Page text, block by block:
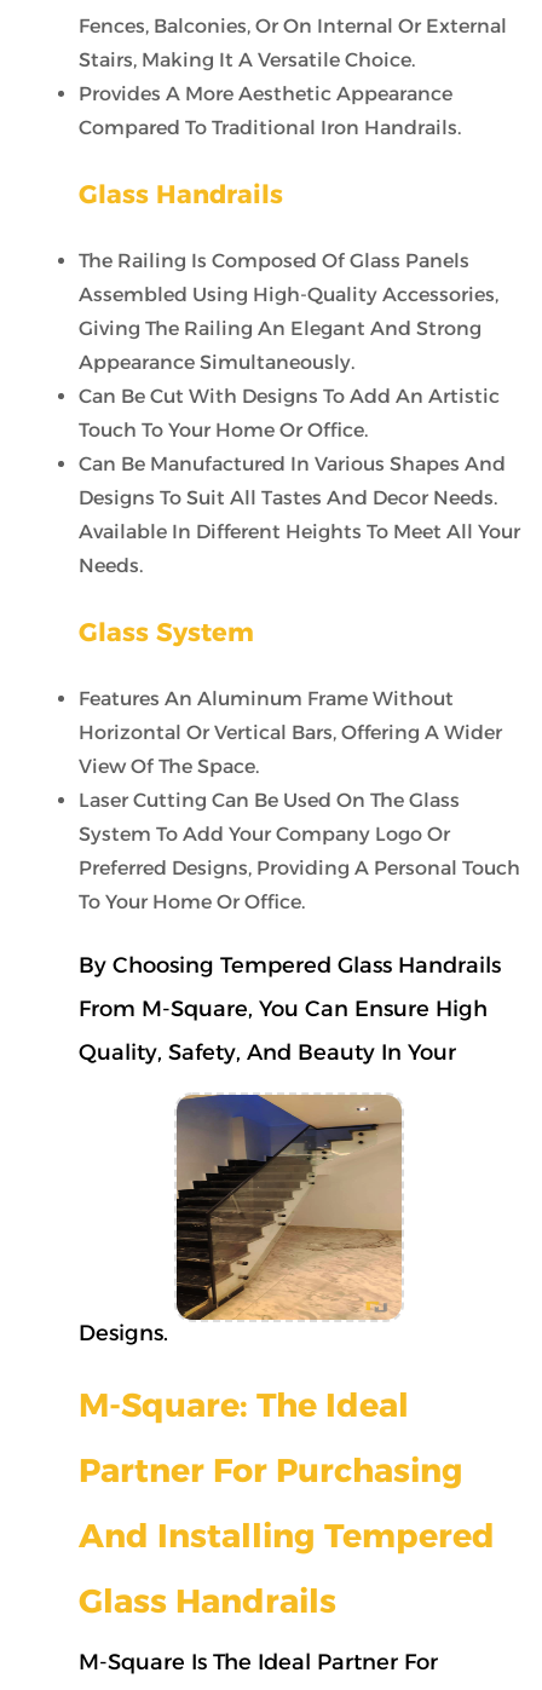
Fences, Balconies, Or On Internal Or External
Stairs, Making It A Versatile Choice.
Provides A More Aesthetic Appearance
Compared To Traditional Iron Handrails.
Glass Handrails
The Railing Is Composed Of Glass Panels
Assembled Using High-Quality Accessories,
Giving The Railing An Elegant And Strong
Appearance Simultaneously.
Can Be Cut With Designs To Add An Artistic
Touch To Your Home Or Office.
Can Be Manufactured In Various Shapes And
Designs To Suit All Tastes And Decor Needs.
Available In Different Heights To Meet All Your
Needs.
Glass System
Features An Aluminum Frame Without
Horizontal Or Vertical Bars, Offering A Wider
View Of The Space.
Laser Cutting Can Be Used On The Glass
System To Add Your Company Logo Or
Preferred Designs, Providing A Personal Touch
To Your Home Or Office.
By Choosing Tempered Glass Handrails
From M-Square, You Can Ensure High
Quality, Safety, And Beauty In Your
Designs.
M-Square: The Ideal
Partner For Purchasing
And Installing Tempered
Glass Handrails
M-Square Is The Ideal Partner For